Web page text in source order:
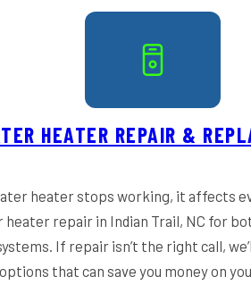
HEATER REPAIR &
heater stops working, it affects
repair in Indian Trail, NC for
If repair isn’t the right call,
that can save you money on